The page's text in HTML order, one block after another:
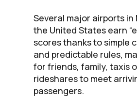
Several major airports in
the United States earn
scores thanks to simple
and predictable rules,
for friends, family, taxis
rideshares to meet
passengers.